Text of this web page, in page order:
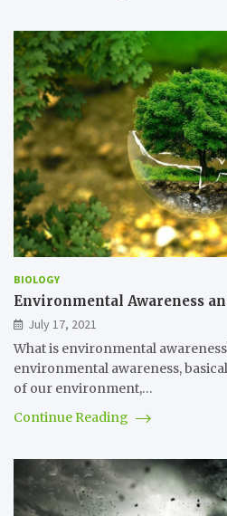
BIOLOGY
Environmental Awareness
July 17, 2021
What is environmental
environmental awareness,
of our environment,…
Continue Reading